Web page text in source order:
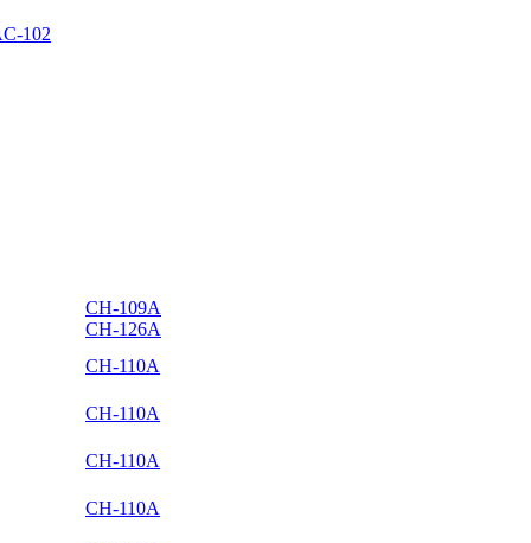
102
CH-109A
CH-126A
CH-110A
CH-110A
CH-110A
CH-110A